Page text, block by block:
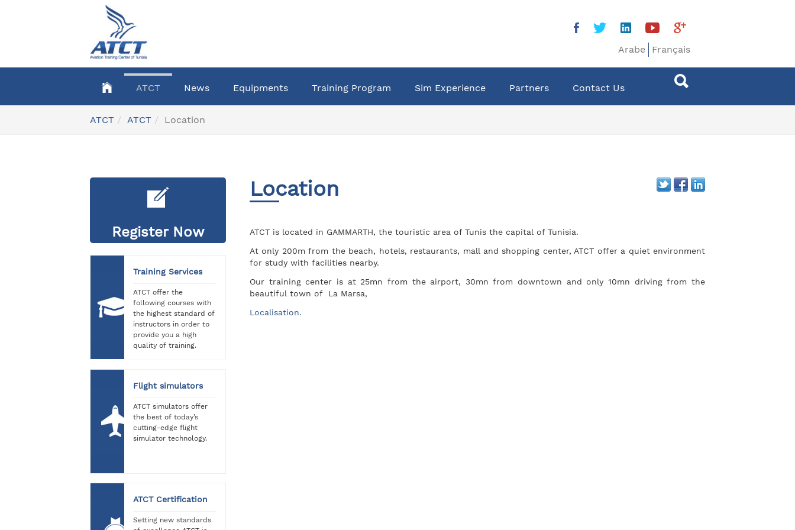
Arabe Français
ATCT News Equipments Training Program Sim Experience Partners Contact Us
are
ATCT ATCT Location
Register Now
Training Services
ATCT offer the
following courses with
the highest standard of
instructors in order to
provide you a high
quality of training.
Flight simulators
ATCT simulators offer
the best of today’s
cutting-edge flight
simulator technology.
ATCT Certification
Setting new standards
Location
ATCT is located in GAMMARTH, the touristic area of Tunis the capital of Tunisia.
At only 200m from the beach, hotels, restaurants, mall and shopping center, ATCT offer a quiet environment
for study with facilities nearby.
Our training center is at 25mn from the airport, 30mn from downtown and only 10mn driving from the
beautiful town of La Marsa,
Localisation.